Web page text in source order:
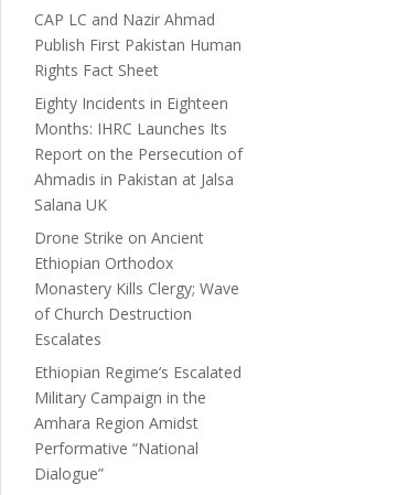
CAP LC and Nazir Ahmad
Publish First Pakistan Human
Rights Fact Sheet
Eighty Incidents in Eighteen
Months: IHRC Launches Its
Report on the Persecution of
Ahmadis in Pakistan at Jalsa
Salana UK
Drone Strike on Ancient
Ethiopian Orthodox
Monastery Kills Clergy; Wave
of Church Destruction
Escalates
Ethiopian Regime’s Escalated
Military Campaign in the
Amhara Region Amidst
Performative “National
Dialogue”